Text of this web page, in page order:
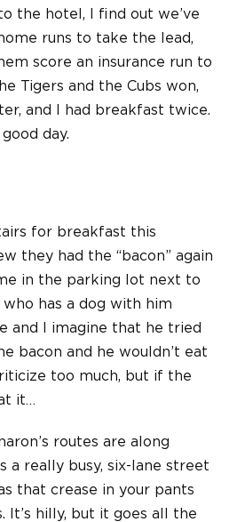
the hotel, I find out we’ve
runs to take the lead,
score an insurance run to
Tigers and the Cubs won,
and I had breakfast twice.
day.
for breakfast this
they had the “bacon” again
in the parking lot next to
has a dog with him
and I imagine that he tried
bacon and he wouldn’t eat
too much, but if the
it…
routes are along
a really busy, six-lane street
that crease in your pants
It’s hilly, but it goes all the